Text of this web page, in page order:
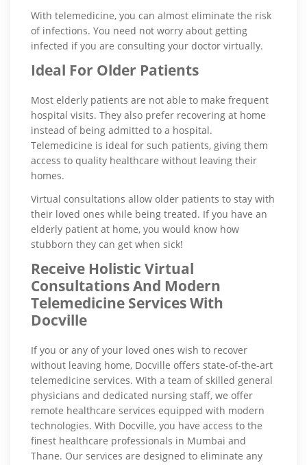
With telemedicine, you can almost eliminate the risk
of infections. You need not worry about getting
infected if you are consulting your doctor virtually.
Ideal For Older Patients
Most elderly patients are not able to make frequent
hospital visits. They also prefer recovering at home
instead of being admitted to a hospital.
Telemedicine is ideal for such patients, giving them
access to quality healthcare without leaving their
homes.
Virtual consultations allow older patients to stay with
their loved ones while being treated. If you have an
elderly patient at home, you would know how
stubborn they can get when sick!
Receive Holistic Virtual
Consultations And Modern
Telemedicine Services With
Docville
If you or any of your loved ones wish to recover
without leaving home, Docville offers state-of-the-art
telemedicine services. With a team of skilled general
physicians and dedicated nursing staff, we offer
remote healthcare services equipped with modern
technologies. With Docville, you have access to the
finest healthcare professionals in Mumbai and
Thane. Our services are designed to eliminate any